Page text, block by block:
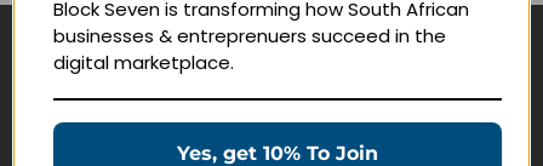
Navigate
Join Membership
Block Seven is transforming how South African
businesses & entreprenuers succeed in the
digital marketplace.
Yes, get 10% To Join